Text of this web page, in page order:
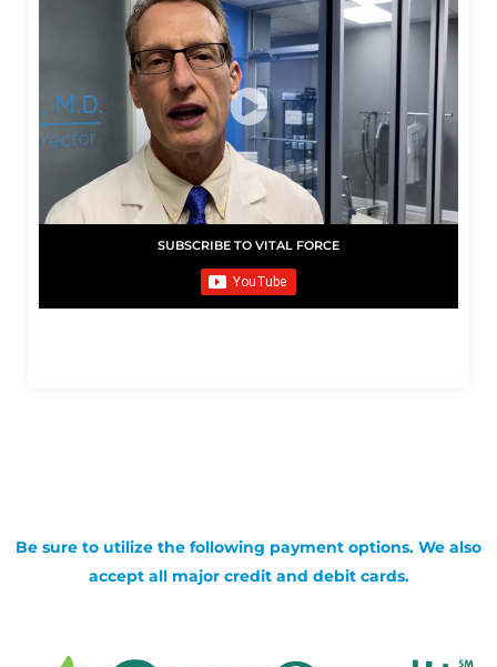
SUBSCRIBE TO VITAL FORCE
Be sure to utilize the following payment options. We also
accept all major credit and debit cards.